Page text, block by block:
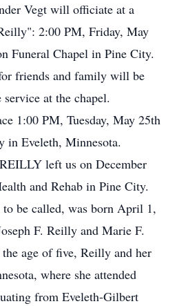
Vegt will officiate at a
2:00 PM, Friday, May
Funeral Chapel in Pine City.
friends and family will be
at the chapel.
1:00 PM, Tuesday, May 25th
in Eveleth, Minnesota.
left us on December
and Rehab in Pine City.
to be called, was born April 1,
F. Reilly and Marie F.
age of five, Reilly and her
where she attended
from Eveleth-Gilbert